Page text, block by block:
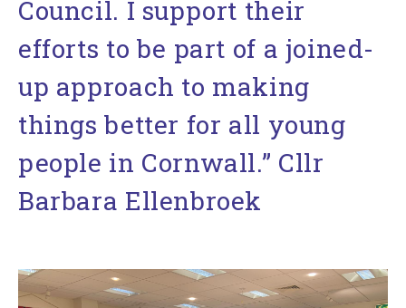
Council. I support their
efforts to be part of a joined-
up approach to making
things better for all young
people in Cornwall.” Cllr
Barbara Ellenbroek